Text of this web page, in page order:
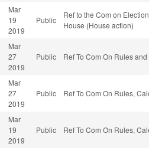
Mar
19
2019
Public
Ref to the Com on
House (House action)
Mar
27
2019
Public Ref To Com On Rules
Mar
27
2019
Public Ref To Com On Rules,
Mar
19
2019
Public Ref To Com On Rules,